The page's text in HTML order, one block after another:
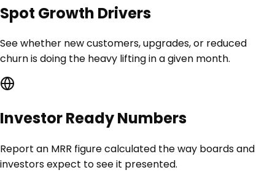
Spot Growth Drivers
See whether new customers, upgrades, or reduced
churn is doing the heavy lifting in a given month.
Investor Ready Numbers
Report an MRR figure calculated the way boards and
investors expect to see it presented.